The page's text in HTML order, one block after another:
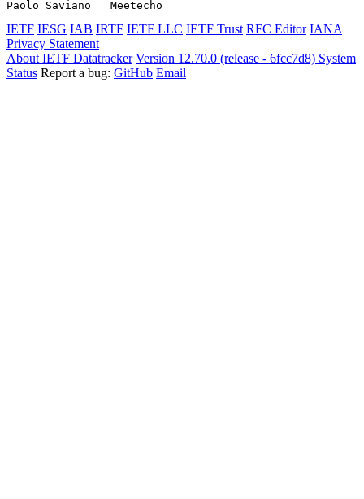
IETF IESG IAB IRTF IETF LLC IETF Trust RFC Editor IANA
Privacy Statement
About IETF Datatracker Version 12.70.0 (release - 6fcc7d8) System
Status Report a bug: GitHub Email